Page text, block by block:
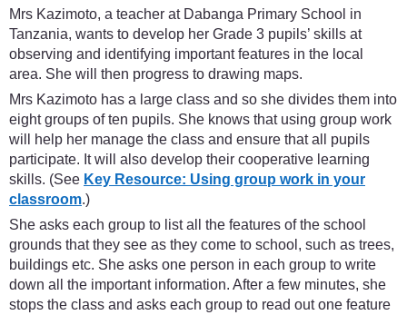
Mrs Kazimoto, a teacher at Dabanga Primary School in
Tanzania, wants to develop her Grade 3 pupils’ skills at
observing and identifying important features in the local
area. She will then progress to drawing maps.
Mrs Kazimoto has a large class and so she divides them into
eight groups of ten pupils. She knows that using group work
will help her manage the class and ensure that all pupils
participate. It will also develop their cooperative learning
skills. (See Key Resource: Using group work in your
classroom.)
She asks each group to list all the features of the school
grounds that they see as they come to school, such as trees,
buildings etc. She asks one person in each group to write
down all the important information. After a few minutes, she
stops the class and asks each group to read out one feature